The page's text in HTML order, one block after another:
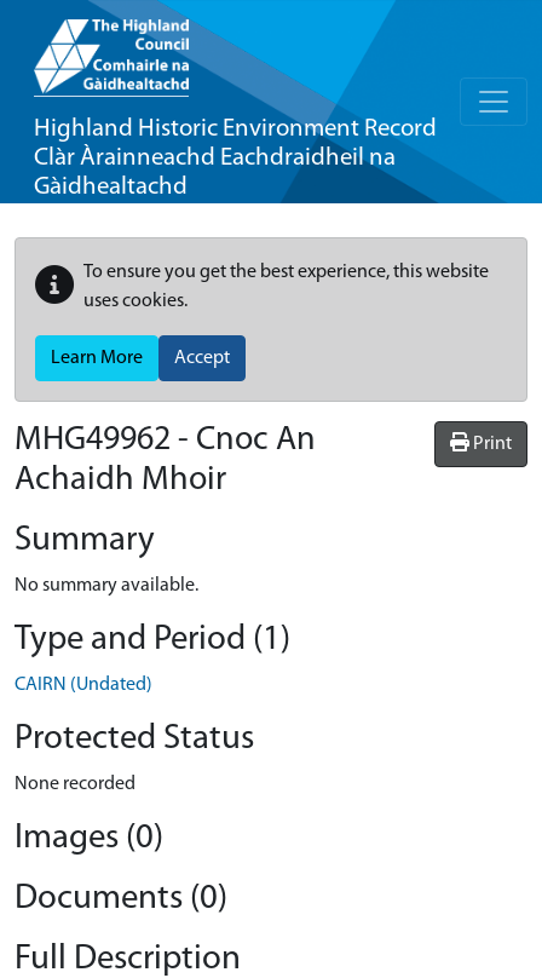
Highland Historic Environment Record
Clàr Àrainneachd Eachdraidheil na
Gàidhealtachd
To ensure you get the best experience, this website
uses cookies.
Learn More Accept
Print
MHG49962 - Cnoc An
Achaidh Mhoir
Summary
No summary available.
Type and Period (1)
CAIRN (Undated)
Protected Status
None recorded
Images (0)
Documents (0)
Full Description